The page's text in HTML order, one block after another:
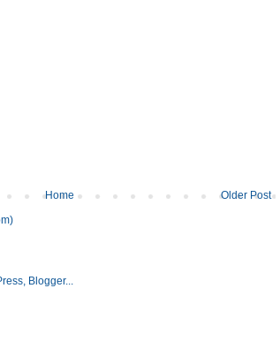
Older Post
Home